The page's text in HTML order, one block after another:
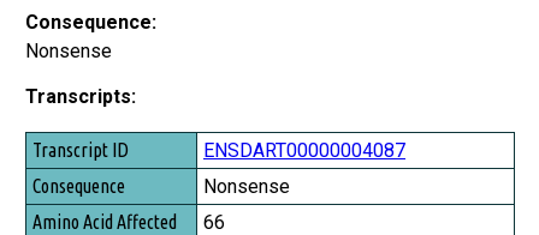
Consequence:
Nonsense
Transcripts:
Transcript ID
Consequence
Amino Acid Affected
ENSDART00000004087
Nonsense
66